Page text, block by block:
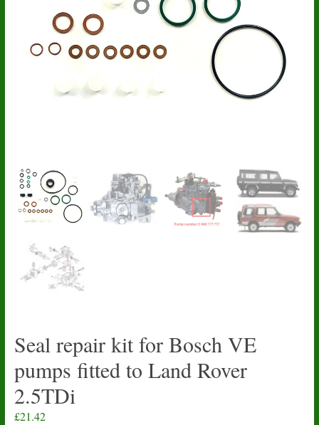
Seal repair kit for Bosch VE
pumps fitted to Land Rover
2.5TDi
£21.42